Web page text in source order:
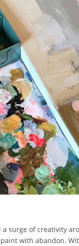
surge of creativity
with abandon.